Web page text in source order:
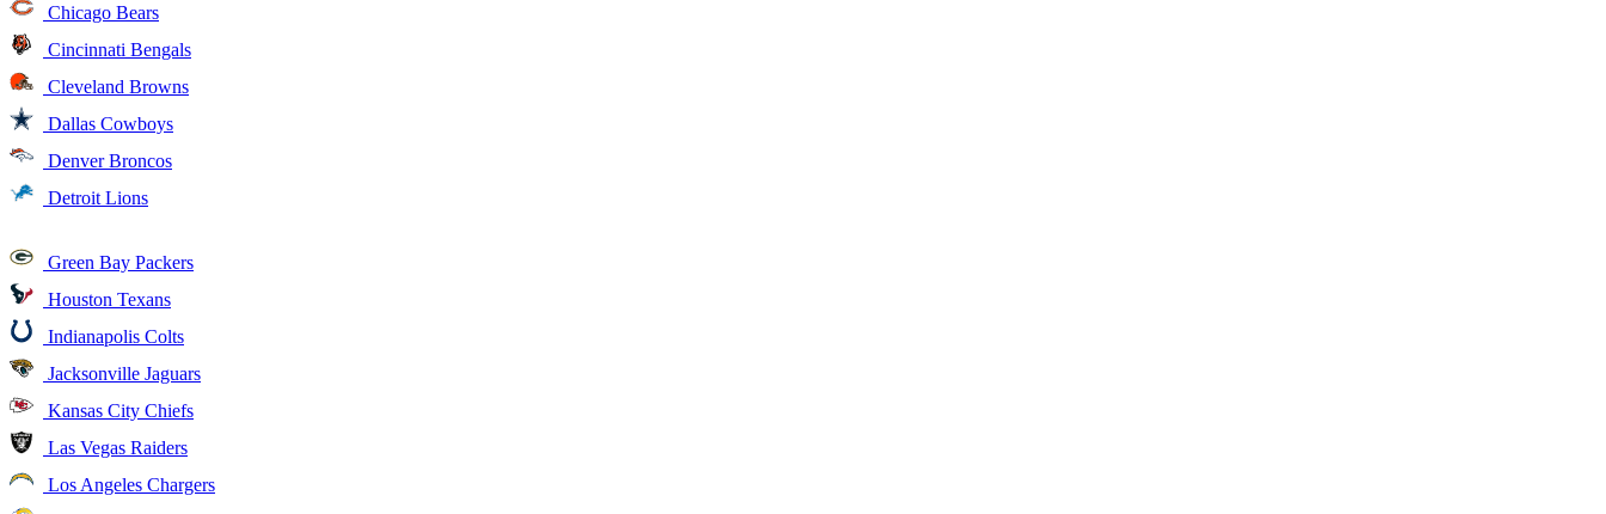
Chicago Bears
Cincinnati Bengals
Cleveland Browns
Dallas Cowboys
Denver Broncos
Detroit Lions
Green Bay Packers
Houston Texans
Indianapolis Colts
Jacksonville Jaguars
Kansas City Chiefs
Las Vegas Raiders
Los Angeles Chargers